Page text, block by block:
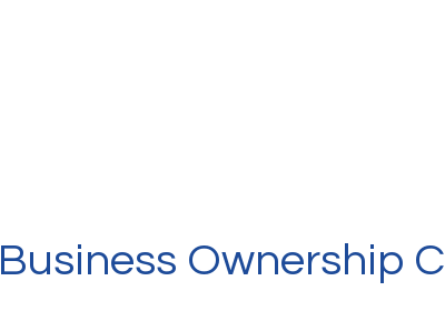
Business Ownership